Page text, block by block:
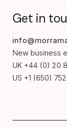
Get in
New business
UK +44 (0) 20
US +1 (650)